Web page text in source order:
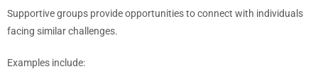
Supportive groups provide opportunities to connect with individuals
facing similar challenges.
Examples include: